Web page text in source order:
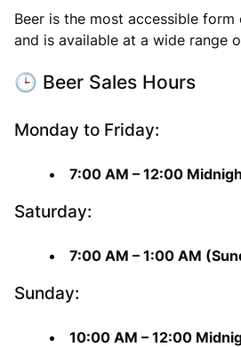
Beer is the most accessible
and is available at a wide range
🕒 Beer Sales Hours
Monday to Friday:
7:00 AM – 12:00
Saturday:
7:00 AM – 1:00 AM
Sunday:
10:00 AM – 12:00